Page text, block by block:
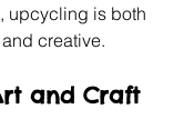
upcycling is both
creative.
and Craft